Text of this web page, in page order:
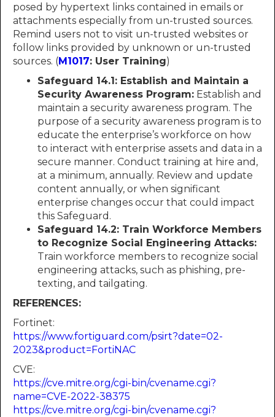
posed by hypertext links contained in emails or
attachments especially from un-trusted sources.
Remind users not to visit un-trusted websites or
follow links provided by unknown or un-trusted
sources. (M1017: User Training)
Safeguard 14.1: Establish and Maintain a
Security Awareness Program: Establish and
maintain a security awareness program. The
purpose of a security awareness program is to
educate the enterprise’s workforce on how
to interact with enterprise assets and data in a
secure manner. Conduct training at hire and,
at a minimum, annually. Review and update
content annually, or when significant
enterprise changes occur that could impact
this Safeguard.
Safeguard 14.2: Train Workforce Members
to Recognize Social Engineering Attacks:
Train workforce members to recognize social
engineering attacks, such as phishing, pre-
texting, and tailgating.
REFERENCES:
Fortinet:
https://www.fortiguard.com/psirt?date=02-
2023&product=FortiNAC
CVE:
https://cve.mitre.org/cgi-bin/cvename.cgi?
name=CVE-2022-38375
https://cve.mitre.org/cgi-bin/cvename.cgi?